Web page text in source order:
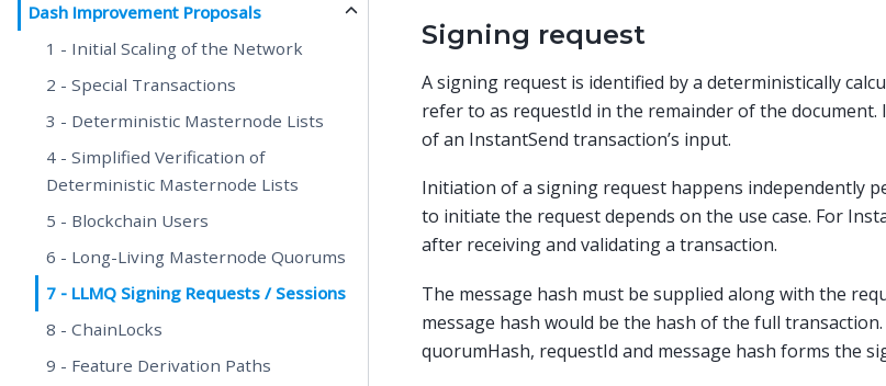
Dash Improvement Proposals
1 - Initial Scaling of the Network
2 - Special Transactions
3 - Deterministic Masternode Lists
4 - Simplified Verification of
Deterministic Masternode Lists
5 - Blockchain Users
6 - Long-Living Masternode Quorums
7 - LLMQ Signing Requests / Sessions
8 - ChainLocks
9 - Feature Derivation Paths
Signing request
A signing request is identified by a deterministically
refer to as requestId in the remainder of the document.
of an InstantSend transaction’s input.
Initiation of a signing request happens independently
to initiate the request depends on the use case. For
after receiving and validating a transaction.
The message hash must be supplied along with the
message hash would be the hash of the full
quorumHash, requestId and message hash forms the